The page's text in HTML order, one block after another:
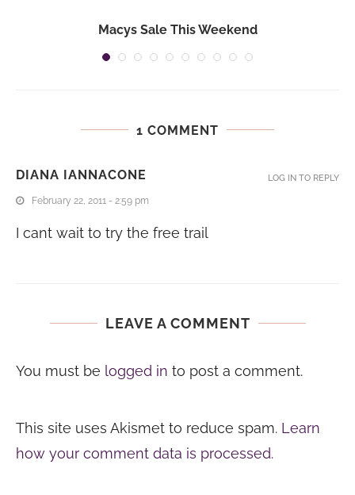
Macys Sale This Weekend
1 COMMENT
DIANA IANNACONE
February 22, 2011 - 2:59 pm
I cant wait to try the free trail
LOG IN TO REPLY
LEAVE A COMMENT
You must be logged in to post a comment.
This site uses Akismet to reduce spam. Learn
how your comment data is processed.